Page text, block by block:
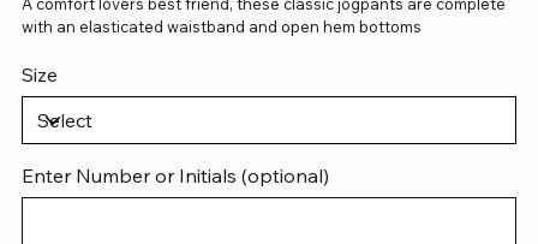
with an elasticated waistband and open hem bottoms
Size
Enter Number or Initials (optional)